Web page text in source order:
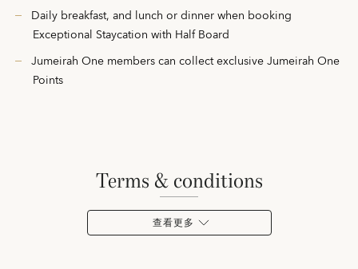
Daily breakfast, and lunch or dinner when booking
Exceptional Staycation with Half Board
Jumeirah One members can collect exclusive Jumeirah One
Points
terms & conditions
查看更多